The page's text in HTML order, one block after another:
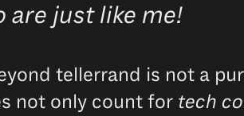
are just like me!
tellerrand is not a
not only count for tech